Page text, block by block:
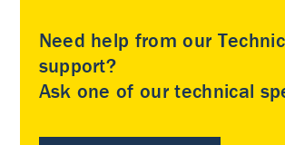
Need help from our
support?
Ask one of our technical